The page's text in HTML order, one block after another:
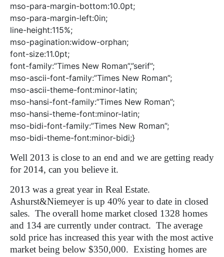
mso-para-margin-bottom:10.0pt;
mso-para-margin-left:0in;
line-height:115%;
mso-pagination:widow-orphan;
font-size:11.0pt;
font-family:”Times New Roman”,”serif”;
mso-ascii-font-family:”Times New Roman”;
mso-ascii-theme-font:minor-latin;
mso-hansi-font-family:”Times New Roman”;
mso-hansi-theme-font:minor-latin;
mso-bidi-font-family:”Times New Roman”;
mso-bidi-theme-font:minor-bidi;}
Well 2013 is close to an end and we are getting ready
for 2014, can you believe it.
2013 was a great year in Real Estate.
Ashurst&Niemeyer is up 40% year to date in closed
sales. The overall home market closed 1328 homes
and 134 are currently under contract. The average
sold price has increased this year with the most active
market being below $350,000. Existing homes are